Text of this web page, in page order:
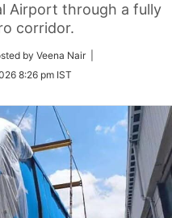
Airport through a fully
corridor.
by Veena Nair |
8:26 pm IST